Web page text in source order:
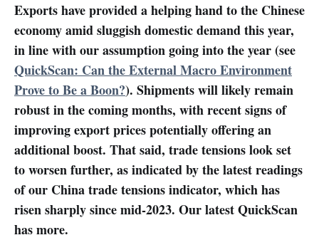
Exports have provided a helping hand to the Chinese
economy amid sluggish domestic demand this year,
in line with our assumption going into the year (see
QuickScan: Can the External Macro Environment
Prove to Be a Boon?). Shipments will likely remain
robust in the coming months, with recent signs of
improving export prices potentially offering an
additional boost. That said, trade tensions look set
to worsen further, as indicated by the latest readings
of our China trade tensions indicator, which has
risen sharply since mid-2023. Our latest QuickScan
has more.